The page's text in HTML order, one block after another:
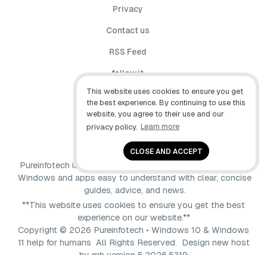
This website uses cookies to ensure you get
the best experience. By continuing to use this
website, you agree to their use and our
privacy policy. Learn more
CLOSE AND ACCEPT
Privacy
Contact us
RSS Feed
follow.it
X (Twitter)
Facebook
Pureinfotech is independent online publication that makes
Windows and apps easy to understand with clear, concise
guides, advice, and news.
**This website uses cookies to ensure you get the best
experience on our website.**
Copyright © 2026 Pureinfotech • Windows 10 & Windows
11 help for humans All Rights Reserved. Design new host